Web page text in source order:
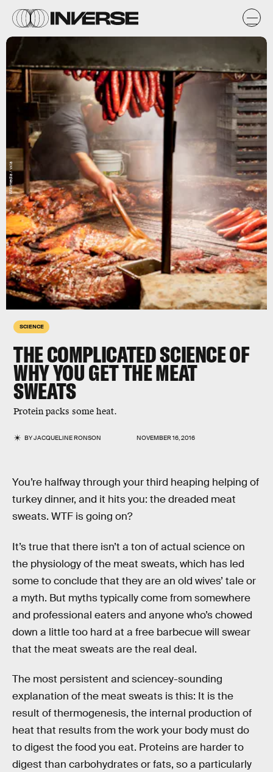
SCIENCE
THE COMPLICATED SCIENCE OF
WHY YOU GET THE MEAT
SWEATS
Protein packs some heat.
BYJACQUELINE RONSON NOVEMBER 16, 2016
Wikimedia / vxla
You’re halfway through your third heaping helping of
turkey dinner, and it hits you: the dreaded meat
sweats. WTF is going on?
It’s true that there isn’t a ton of actual science on
the physiology of the meat sweats, which has led
some to conclude that they are an old wives’ tale or
a myth. But myths typically come from somewhere
and professional eaters and anyone who’s chowed
down a little too hard at a free barbecue will swear
that the meat sweats are the real deal.
The most persistent and sciencey-sounding
explanation of the meat sweats is this: It is the
result of thermogenesis, the internal production of
heat that results from the work your body must do
to digest the food you eat. Proteins are harder to
digest than carbohydrates or fats, so a particularly